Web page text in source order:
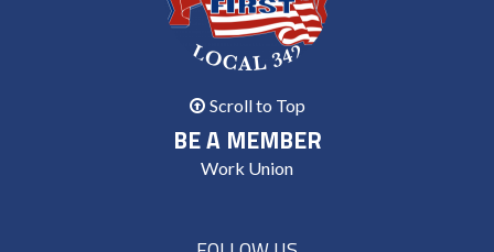
Scroll to Top
BE A MEMBER
Work Union